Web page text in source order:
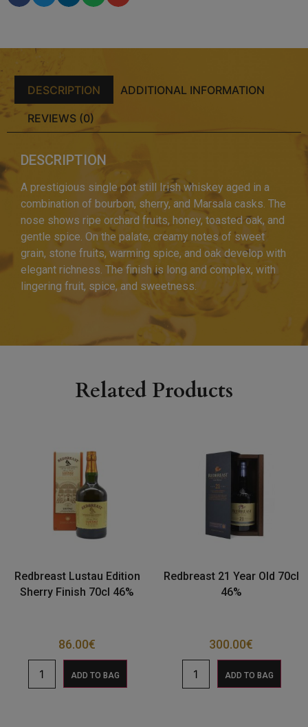
DESCRIPTION ADDITIONAL INFORMATION
REVIEWS (0)
DESCRIPTION
A prestigious single pot still Irish whiskey aged in a
combination of bourbon, sherry, and Marsala casks. The
nose shows ripe orchard fruits, honey, toasted oak, and
gentle spice. On the palate, creamy notes of sweet
grain, stone fruits, warming spice, and oak develop with
elegant richness. The finish is long and complex, with
lingering fruit, spice, and sweetness.
Related Products
Redbreast Lustau Edition
Sherry Finish 70cl 46%
86.00€
ADD TO BAG
Redbreast 21 Year Old 70cl
46%
300.00€
ADD TO BAG